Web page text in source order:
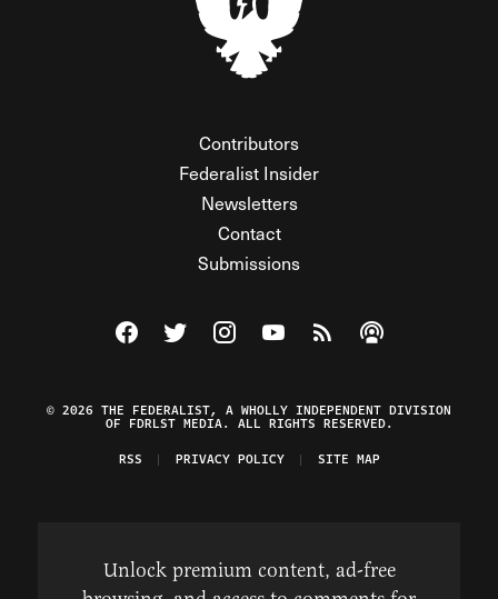
Contributors
Federalist Insider
Newsletters
Contact
Submissions
Visit The Federalist on Facebook
Visit The Federalist on Twitter
Visit The Federalist on Instagram
Watch The Federalist on
View The Federalist
Listen to The
© 2026 THE FEDERALIST, A WHOLLY INDEPENDENT DIVISION
OF FDRLST MEDIA. ALL RIGHTS RESERVED.
RSS
PRIVACY POLICY SITE MAP
Unlock premium content, ad-free